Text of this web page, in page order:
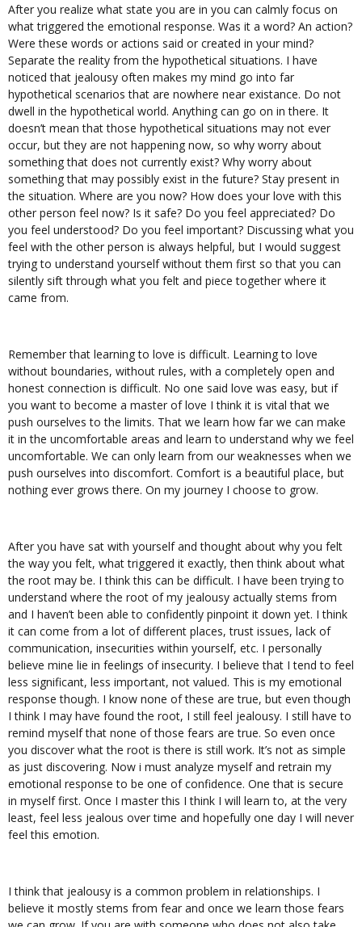
After you realize what state you are in you can calmly focus on
what triggered the emotional response. Was it a word? An action?
Were these words or actions said or created in your mind?
Separate the reality from the hypothetical situations. I have
noticed that jealousy often makes my mind go into far
hypothetical scenarios that are nowhere near existance. Do not
dwell in the hypothetical world. Anything can go on in there. It
doesn’t mean that those hypothetical situations may not ever
occur, but they are not happening now, so why worry about
something that does not currently exist? Why worry about
something that may possibly exist in the future? Stay present in
the situation. Where are you now? How does your love with this
other person feel now? Is it safe? Do you feel appreciated? Do
you feel understood? Do you feel important? Discussing what you
feel with the other person is always helpful, but I would suggest
trying to understand yourself without them first so that you can
silently sift through what you felt and piece together where it
came from.
Remember that learning to love is difficult. Learning to love
without boundaries, without rules, with a completely open and
honest connection is difficult. No one said love was easy, but if
you want to become a master of love I think it is vital that we
push ourselves to the limits. That we learn how far we can make
it in the uncomfortable areas and learn to understand why we feel
uncomfortable. We can only learn from our weaknesses when we
push ourselves into discomfort. Comfort is a beautiful place, but
nothing ever grows there. On my journey I choose to grow.
After you have sat with yourself and thought about why you felt
the way you felt, what triggered it exactly, then think about what
the root may be. I think this can be difficult. I have been trying to
understand where the root of my jealousy actually stems from
and I haven’t been able to confidently pinpoint it down yet. I think
it can come from a lot of different places, trust issues, lack of
communication, insecurities within yourself, etc. I personally
believe mine lie in feelings of insecurity. I believe that I tend to feel
less significant, less important, not valued. This is my emotional
response though. I know none of these are true, but even though
I think I may have found the root, I still feel jealousy. I still have to
remind myself that none of those fears are true. So even once
you discover what the root is there is still work. It’s not as simple
as just discovering. Now i must analyze myself and retrain my
emotional response to be one of confidence. One that is secure
in myself first. Once I master this I think I will learn to, at the very
least, feel less jealous over time and hopefully one day I will never
feel this emotion.
I think that jealousy is a common problem in relationships. I
believe it mostly stems from fear and once we learn those fears